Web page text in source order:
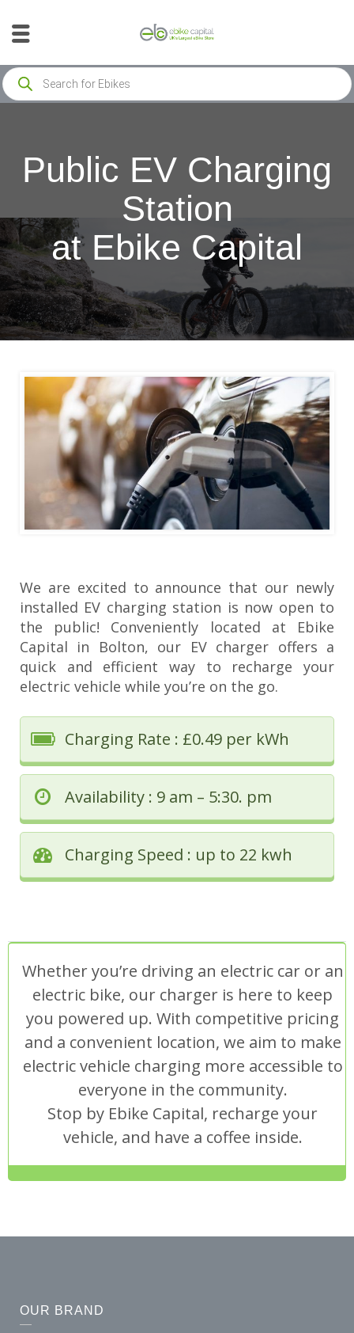
Public EV Charging
Station
at Ebike Capital
We are excited to announce that our newly
installed EV charging station is now open to
the public! Conveniently located at Ebike
Capital in Bolton, our EV charger offers a
quick and efficient way to recharge your
electric vehicle while you’re on the go.
Charging Rate : £0.49 per kWh
Availability : 9 am – 5:30. pm
Charging Speed : up to 22 kwh
Whether you’re driving an electric car or an
electric bike, our charger is here to keep
you powered up. With competitive pricing
and a convenient location, we aim to make
electric vehicle charging more accessible to
everyone in the community.
Stop by Ebike Capital, recharge your
vehicle, and have a coffee inside.
OUR BRAND